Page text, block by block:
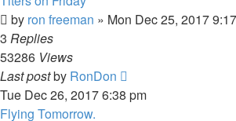
by ron freeman » Mon Dec 25, 2017
3 Replies
53286 Views
Last postby RonDon
Tue Dec 26, 2017 6:38 pm
Flying Tomorrow.